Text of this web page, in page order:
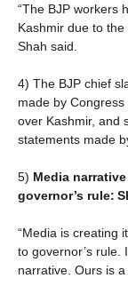
“The BJP workers
Kashmir due to
Shah said.
4) The BJP chief
made by
over Kashmir, and
statements made
5) Media
governor’s rule:
“Media is creating
to governor’s rule.
narrative. Ours is